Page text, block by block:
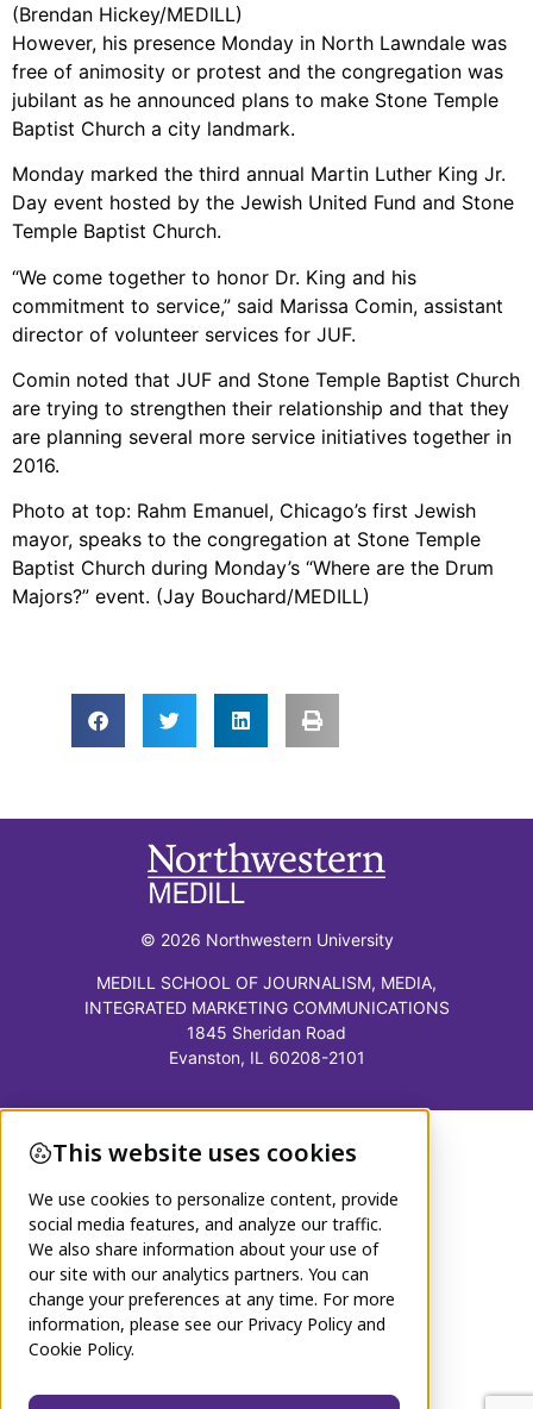
(Brendan Hickey/MEDILL)
However, his presence Monday in North Lawndale was
free of animosity or protest and the congregation was
jubilant as he announced plans to make Stone Temple
Baptist Church a city landmark.
Monday marked the third annual Martin Luther King Jr.
Day event hosted by the Jewish United Fund and Stone
Temple Baptist Church.
“We come together to honor Dr. King and his
commitment to service,” said Marissa Comin, assistant
director of volunteer services for JUF.
Comin noted that JUF and Stone Temple Baptist Church
are trying to strengthen their relationship and that they
are planning several more service initiatives together in
2016.
Photo at top: Rahm Emanuel, Chicago’s first Jewish
mayor, speaks to the congregation at Stone Temple
Baptist Church during Monday’s “Where are the Drum
Majors?” event. (Jay Bouchard/MEDILL)
© 2026 Northwestern University
MEDILL SCHOOL OF JOURNALISM, MEDIA,
INTEGRATED MARKETING COMMUNICATIONS
1845 Sheridan Road
Evanston, IL 60208-2101